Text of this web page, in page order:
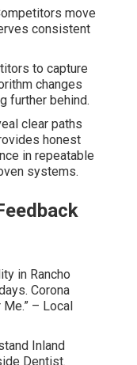
move
consistent
to capture
changes
further behind.
clear paths
honest
in repeatable
systems.
in Rancho
Corona
– Local
Inland
Dentist.